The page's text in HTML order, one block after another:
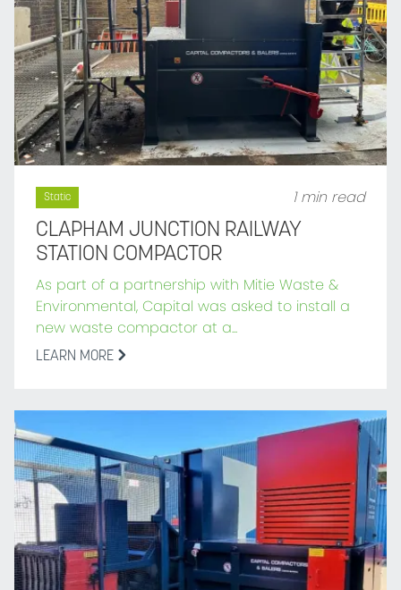
Static 1 min read
CLAPHAM JUNCTION RAILWAY
STATION COMPACTOR
As part of a partnership with Mitie Waste &
Environmental, Capital was asked to install a
new waste compactor at a...
LEARN MORE